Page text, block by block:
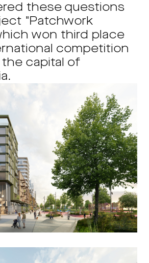
these questions
"Patchwork
won third place
competition
the capital of